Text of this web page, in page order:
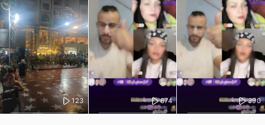
123 674 390